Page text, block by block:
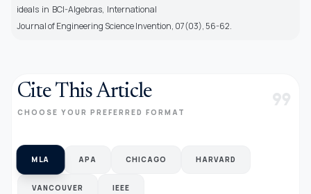
ideals in BCI-Algebras, International
Journal of Engineering Science Invention, 07(03), 56-62.
Cite This Article
CHOOSE YOUR PREFERRED FORMAT format_quote
MLA APA CHICAGO HARVARD
VANCOUVER IEEE